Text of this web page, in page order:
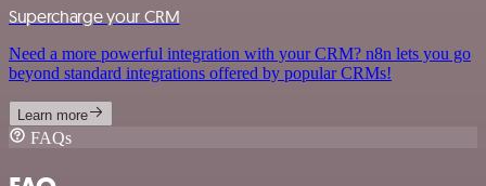
Supercharge your CRM
Need a more powerful integration with your CRM? n8n lets you go
beyond standard integrations offered by popular CRMs!
Learn more
FAQs